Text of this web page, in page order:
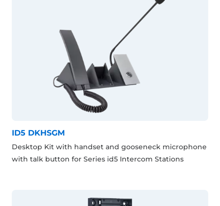
ID5 DKHSGM
Desktop Kit with handset and gooseneck microphone
with talk button for Series id5 Intercom Stations